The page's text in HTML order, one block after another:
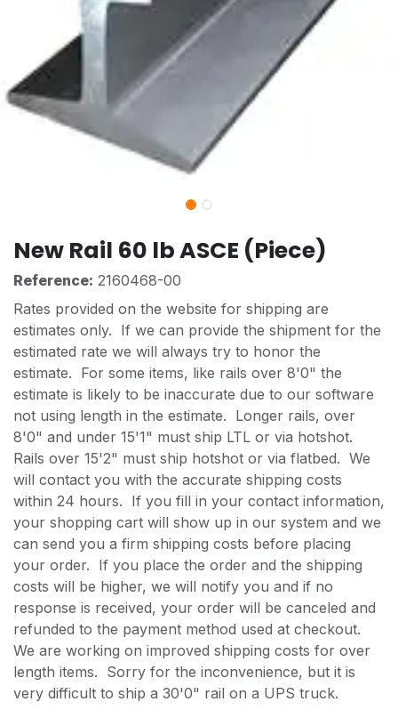
New Rail 60 lb ASCE (Piece)
Reference: 2160468-00
Rates provided on the website for shipping are
estimates only. If we can provide the shipment for the
estimated rate we will always try to honor the
estimate. For some items, like rails over 8'0" the
estimate is likely to be inaccurate due to our software
not using length in the estimate. Longer rails, over
8'0" and under 15'1" must ship LTL or via hotshot.
Rails over 15'2" must ship hotshot or via flatbed. We
will contact you with the accurate shipping costs
within 24 hours. If you fill in your contact information,
your shopping cart will show up in our system and we
can send you a firm shipping costs before placing
your order. If you place the order and the shipping
costs will be higher, we will notify you and if no
response is received, your order will be canceled and
refunded to the payment method used at checkout.
We are working on improved shipping costs for over
length items. Sorry for the inconvenience, but it is
very difficult to ship a 30'0" rail on a UPS truck.